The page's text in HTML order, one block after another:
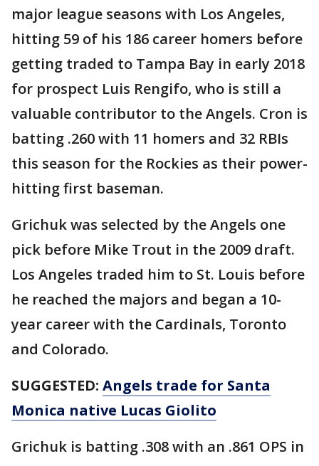
major league seasons with Los Angeles,
hitting 59 of his 186 career homers before
getting traded to Tampa Bay in early 2018
for prospect Luis Rengifo, who is still a
valuable contributor to the Angels. Cron is
batting .260 with 11 homers and 32 RBIs
this season for the Rockies as their power-
hitting first baseman.
Grichuk was selected by the Angels one
pick before Mike Trout in the 2009 draft.
Los Angeles traded him to St. Louis before
he reached the majors and began a 10-
year career with the Cardinals, Toronto
and Colorado.
SUGGESTED: Angels trade for Santa
Monica native Lucas Giolito
Grichuk is batting .308 with an .861 OPS in